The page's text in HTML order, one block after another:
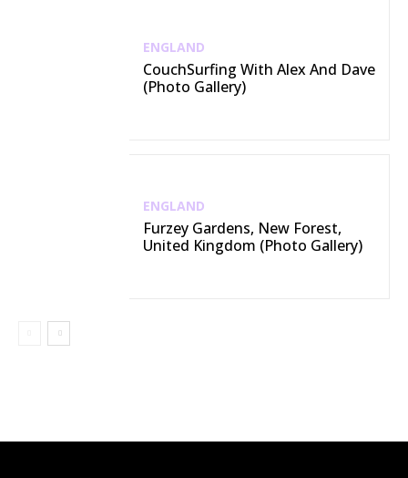
ENGLAND
CouchSurfing With Alex And Dave
(Photo Gallery)
ENGLAND
Furzey Gardens, New Forest,
United Kingdom (Photo Gallery)